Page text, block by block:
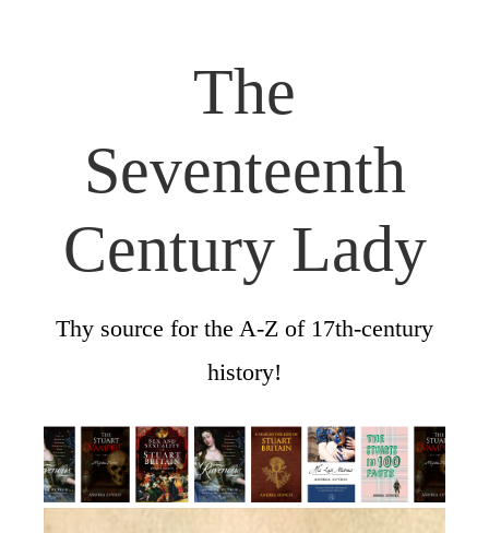
The
Seventeenth
Century Lady
Thy source for the A-Z of 17th-century
history!